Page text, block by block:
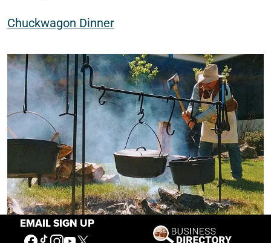
EMAIL SIGN UP
Chuckwagon Dinner